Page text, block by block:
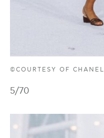
©COURTESY OF CHANEL
5/70